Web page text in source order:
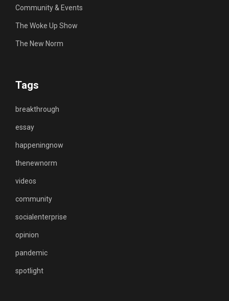
Community & Events
The Woke Up Show
The New Norm
Tags
breakthrough
essay
happeningnow
thenewnorm
videos
community
socialenterprise
opinion
pandemic
spotlight